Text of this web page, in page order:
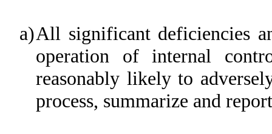
a)All significant deficiencies
operation of internal
reasonably likely to
process, summarize and